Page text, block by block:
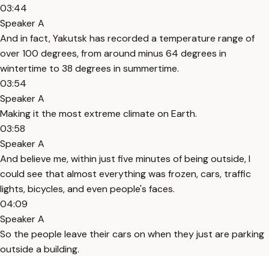
03:44
Speaker A
And in fact, Yakutsk has recorded a temperature range of
over 100 degrees, from around minus 64 degrees in
wintertime to 38 degrees in summertime.
03:54
Speaker A
Making it the most extreme climate on Earth.
03:58
Speaker A
And believe me, within just five minutes of being outside, I
could see that almost everything was frozen, cars, traffic
lights, bicycles, and even people's faces.
04:09
Speaker A
So the people leave their cars on when they just are parking
outside a building.